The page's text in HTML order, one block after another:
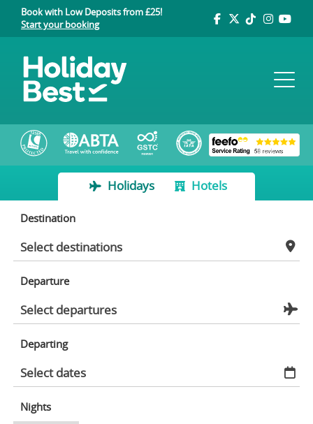
Book with Low Deposits from £25!
Start your booking
Holidays Hotels
Destination
Departure
Departing
Nights